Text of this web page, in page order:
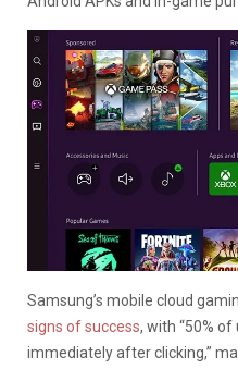
Samsung’s mobile cloud
signs of success, with “50%
immediately after clicking,”